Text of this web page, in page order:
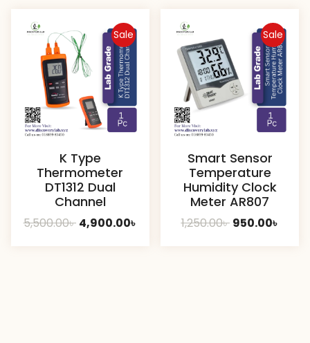
Sale
K Type
Thermometer
DT1312 Dual
Channel
5,500.00৳ Original
4,900.00৳
Sale
Smart Sensor
Temperature
Humidity Clock
Meter AR807
1,250.00৳ Original
950.00৳